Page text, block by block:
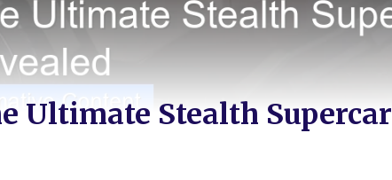
Ultimate Stealth Supercar